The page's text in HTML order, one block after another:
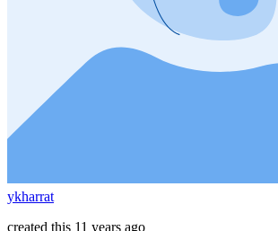
ykharrat
created this 11 years ago